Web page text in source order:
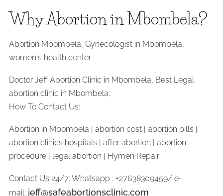
Why Abortion in Mbombela?
Abortion Mbombela, Gynecologist in Mbombela,
women's health center
Doctor Jeff Abortion Clinic in Mbombela, Best Legal
abortion clinic in Mbombela;
How To Contact Us:
Abortion in Mbombela | abortion cost | abortion pills |
abortion clinics hospitals | after abortion | abortion
procedure | legal abortion | Hymen Repair
Contact Us 24/7: Whatsapp : +27638309459/ e-
mail: jeff@safeabortionsclinic.com